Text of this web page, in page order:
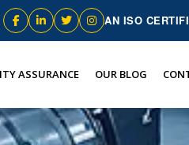
AN ISO
ASSURANCE OUR BLOG